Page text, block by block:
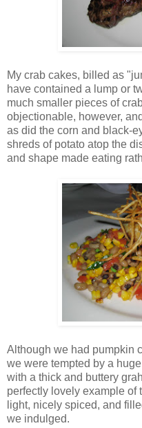
My crab cakes, billed as
have contained a lump or
much smaller pieces of
objectionable, however,
as did the corn and black-
shreds of potato atop the
and shape made eating
Although we had pumpkin
we were tempted by a
with a thick and buttery
perfectly lovely example of
light, nicely spiced, and
we indulged.